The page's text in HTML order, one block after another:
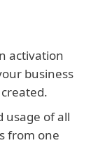
activation
business
usage of all
from one